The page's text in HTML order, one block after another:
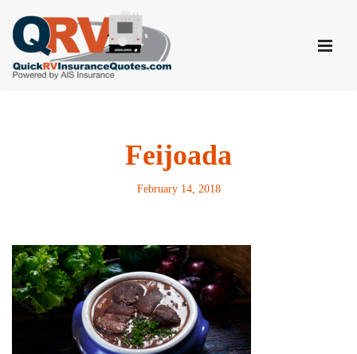
Skip
to
content
Feijoada
February 14, 2018